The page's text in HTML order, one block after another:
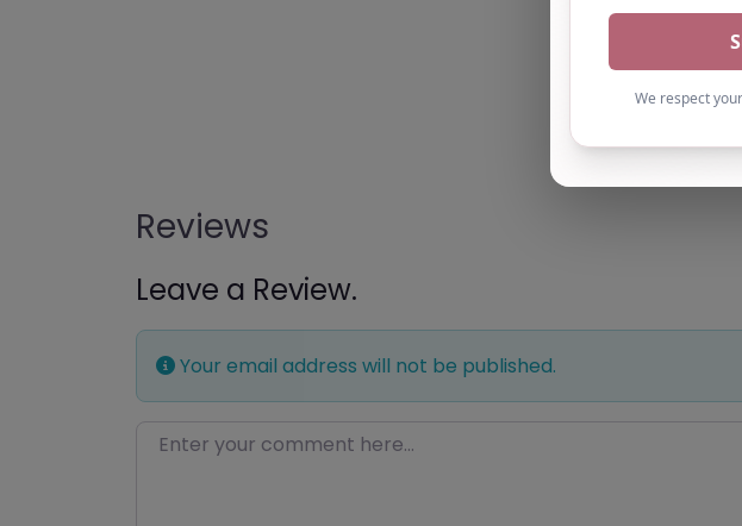
Reviews
Leave a Review.
Your email address will not be published.
Enter your comment here…